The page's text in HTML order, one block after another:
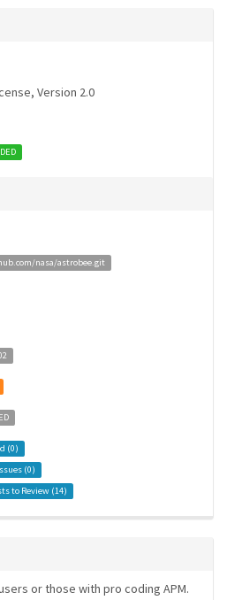
Version 2.0
nasa/astrobee.git
(0)
(0)
to Review (14)
or those with pro coding APM.